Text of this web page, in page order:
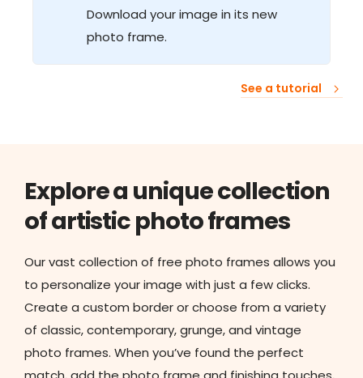
Download your image in its new
photo frame.
See a tutorial
Explore a unique collection
of artistic photo frames
Our vast collection of free photo frames allows you
to personalize your image with just a few clicks.
Create a custom border or choose from a variety
of classic, contemporary, grunge, and vintage
photo frames. When you’ve found the perfect